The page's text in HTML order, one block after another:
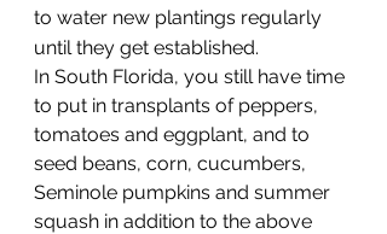
to water new plantings regularly
until they get established.
In South Florida, you still have time
to put in transplants of peppers,
tomatoes and eggplant, and to
seed beans, corn, cucumbers,
Seminole pumpkins and summer
squash in addition to the above